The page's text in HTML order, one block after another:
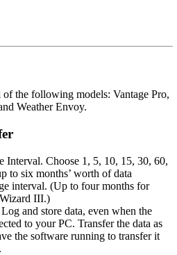
the following models: Vantage Pro,
Weather Envoy.
Interval. Choose 1, 5, 10, 15, 30, 60,
to six months’ worth of data
interval. (Up to four months for
III.)
and store data, even when the
to your PC. Transfer the data as
the software running to transfer it